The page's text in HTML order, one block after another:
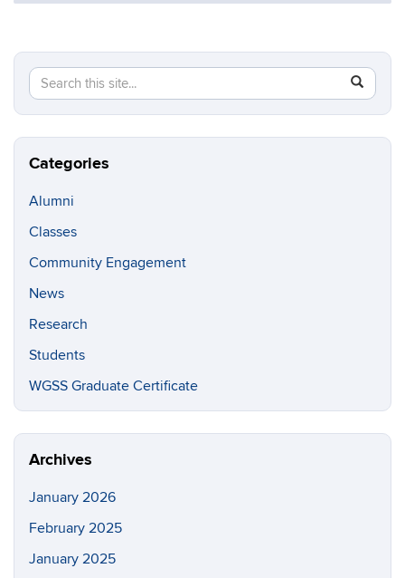
Search
this
Site
Search
in
https://
critical-
Categories
Alumni
Classes
Community Engagement
News
Research
Students
WGSS Graduate Certificate
Archives
January 2026
February 2025
January 2025